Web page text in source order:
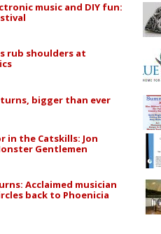
music and DIY fun:
rub shoulders at
bigger than ever
in the Catskills: Jon
Gentlemen
Acclaimed musician
back to Phoenicia